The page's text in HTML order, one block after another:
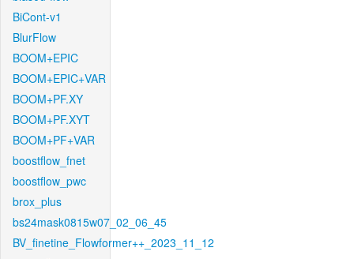
BiCont-v1
BlurFlow
BOOM+EPIC
BOOM+EPIC+VAR
BOOM+PF.XY
BOOM+PF.XYT
BOOM+PF+VAR
boostflow_fnet
boostflow_pwc
brox_plus
bs24mask0815w07_02_06_45
BV_finetine_Flowformer++_2023_11_12